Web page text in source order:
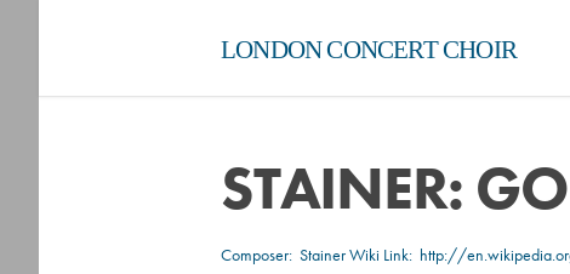
LONDON CONCERT CHOIR
STAINER:
Composer: StainerWiki Link: http://